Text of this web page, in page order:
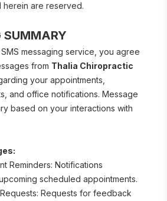
are reserved.
SUMMARY
messaging service, you agree
from Thalia Chiropractic
your appointments,
and office notifications. Message
based on your interactions with
Reminders: Notifications
scheduled appointments.
Requests for feedback